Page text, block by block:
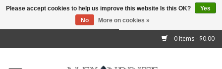
0 Items - $0.00
Home
Please accept cookies to help us improve this website Is this OK?
Yes
No
More on cookies »